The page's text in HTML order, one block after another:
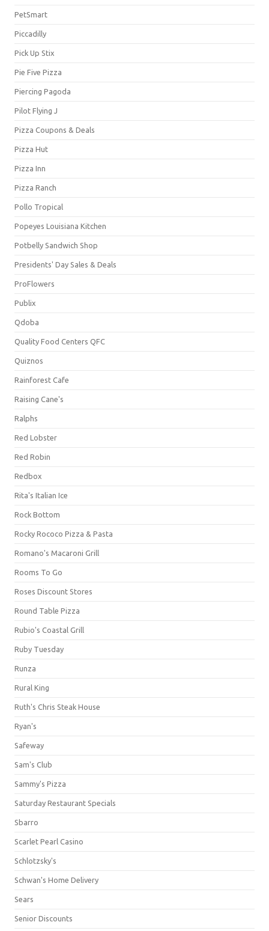
PetSmart
Piccadilly
Pick Up Stix
Pie Five Pizza
Piercing Pagoda
Pilot Flying J
Pizza Coupons & Deals
Pizza Hut
Pizza Inn
Pizza Ranch
Pollo Tropical
Popeyes Louisiana Kitchen
Potbelly Sandwich Shop
Presidents' Day Sales & Deals
ProFlowers
Publix
Qdoba
Quality Food Centers QFC
Quiznos
Rainforest Cafe
Raising Cane's
Ralphs
Red Lobster
Red Robin
Redbox
Rita's Italian Ice
Rock Bottom
Rocky Rococo Pizza & Pasta
Romano's Macaroni Grill
Rooms To Go
Roses Discount Stores
Round Table Pizza
Rubio's Coastal Grill
Ruby Tuesday
Runza
Rural King
Ruth's Chris Steak House
Ryan's
Safeway
Sam's Club
Sammy's Pizza
Saturday Restaurant Specials
Sbarro
Scarlet Pearl Casino
Schlotzsky's
Schwan's Home Delivery
Sears
Senior Discounts